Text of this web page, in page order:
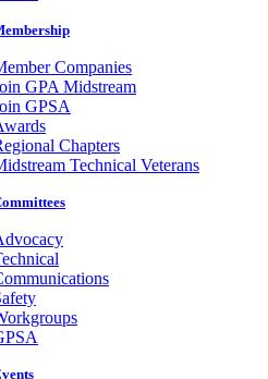
Companies
GPA Midstream
GPSA
Chapters
Technical Veterans